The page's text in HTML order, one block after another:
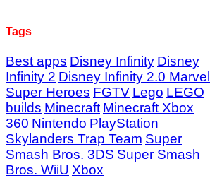
Tags
Best apps Disney Infinity Disney
Infinity 2 Disney Infinity 2.0 Marvel
Super Heroes FGTV Lego LEGO
builds Minecraft Minecraft Xbox
360 Nintendo PlayStation
Skylanders Trap Team Super
Smash Bros. 3DS Super Smash
Bros. WiiU Xbox